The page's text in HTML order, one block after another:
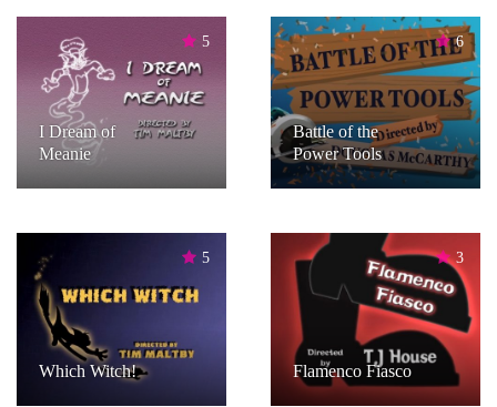
5
I Dream of
Meanie
6
Battle of the
Power Tools
5
Which Witch!
3
Flamenco Fiasco